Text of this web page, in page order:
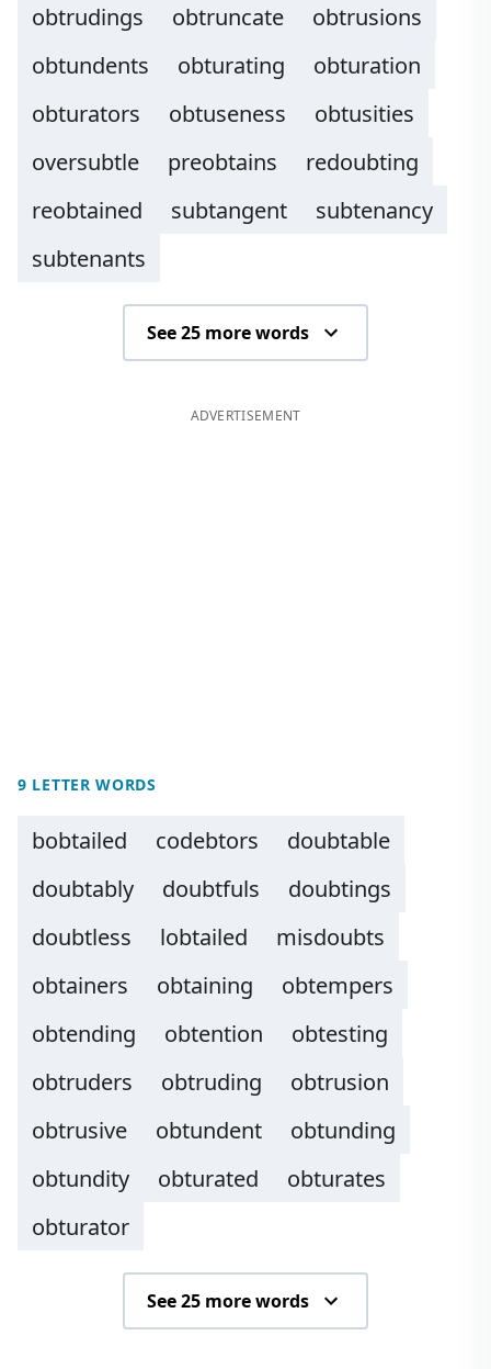
obtrudings
obtruncate
obtrusions
obtundents
obturating
obturation
obturators
obtuseness
obtusities
oversubtle
preobtains
redoubting
reobtained
subtangent
subtenancy
subtenants
See 25 more words
ADVERTISEMENT
9 LETTER WORDS
bobtailed codebtors
doubtable
doubtably
doubtfuls
doubtings
doubtless
lobtailed
misdoubts
obtainers
obtaining
obtempers
obtending
obtention
obtesting
obtruders
obtruding
obtrusion
obtrusive
obtundent
obtunding
obtundity
obturated
obturates
obturator
See 25 more words